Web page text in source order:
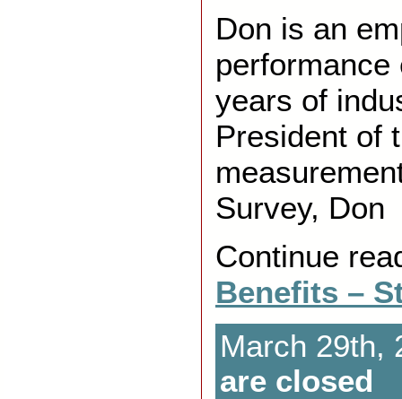
Don is an
years of
President of
Survey, Don
Continue
Benefits –
March 29th,
are closed